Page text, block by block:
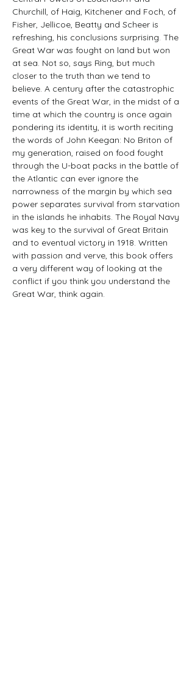
Churchill, of Haig, Kitchener and Foch, of
Fisher, Jellicoe, Beatty and Scheer is
refreshing, his conclusions surprising. The
Great War was fought on land but won
at sea. Not so, says Ring, but much
closer to the truth than we tend to
believe. A century after the catastrophic
events of the Great War, in the midst of a
time at which the country is once again
pondering its identity, it is worth reciting
the words of John Keegan: No Briton of
my generation, raised on food fought
through the U-boat packs in the battle of
the Atlantic can ever ignore the
narrowness of the margin by which sea
power separates survival from starvation
in the islands he inhabits. The Royal Navy
was key to the survival of Great Britain
and to eventual victory in 1918. Written
with passion and verve, this book offers
a very different way of looking at the
conflict if you think you understand the
Great War, think again.